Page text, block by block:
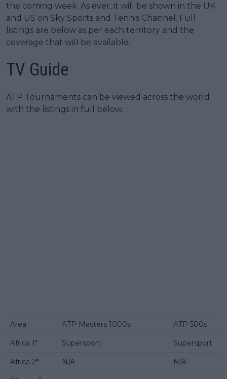
the coming week. As ever, it will be shown in the UK
and US on Sky Sports and Tennis Channel. Full
listings are below as per each territory and the
coverage that will be available.
TV Guide
ATP Tournaments can be viewed across the world
with the listings in full below.
Area ATP Masters 1000s ATP 500s
Africa 1* Supersport Supersport
Africa 2* N/A N/A